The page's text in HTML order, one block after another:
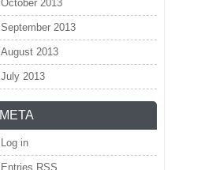
October 2013
September 2013
August 2013
July 2013
META
Log in
Entries RSS